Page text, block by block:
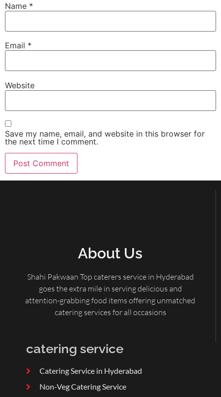
Name *
Email *
Website
Save my name, email, and website in this browser for
the next time I comment.
About Us
Shahi Pakwaan Top caterers service in Hyderabad
goes the extra mile in serving delicious and
attention-grabbing food items offering unmatched
catering services for all occasions
catering service
Catering Service in Hyderabad
Non-Veg Catering Service